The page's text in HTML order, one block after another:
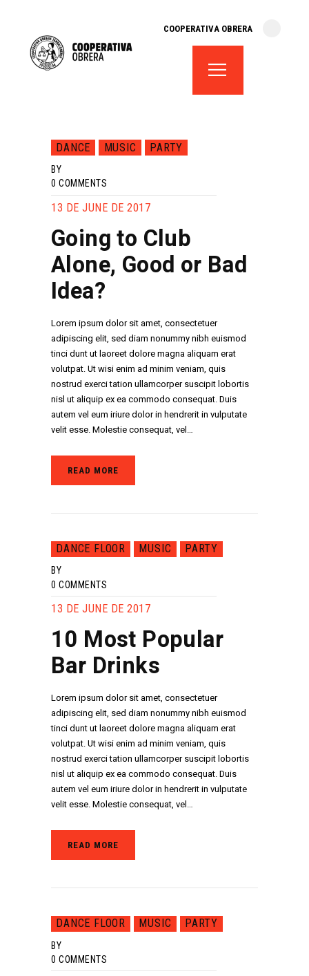
COOPERATIVA OBRERA
fes-te soci
lloguer d’espais
DANCE MUSIC PARTY
BY
0 COMMENTS
13 DE JUNE DE 2017
Going to Club
Alone, Good or Bad
Idea?
Lorem ipsum dolor sit amet, consectetuer
adipiscing elit, sed diam nonummy nibh euismod
tinci dunt ut laoreet dolore magna aliquam erat
volutpat. Ut wisi enim ad minim veniam, quis
nostrud exerci tation ullamcorper suscipit lobortis
nisl ut aliquip ex ea commodo consequat. Duis
autem vel eum iriure dolor in hendrerit in vulputate
velit esse. Molestie consequat, vel…
READ MORE
DANCE FLOOR MUSIC PARTY
BY
0 COMMENTS
13 DE JUNE DE 2017
10 Most Popular
Bar Drinks
Lorem ipsum dolor sit amet, consectetuer
adipiscing elit, sed diam nonummy nibh euismod
tinci dunt ut laoreet dolore magna aliquam erat
volutpat. Ut wisi enim ad minim veniam, quis
nostrud exerci tation ullamcorper suscipit lobortis
nisl ut aliquip ex ea commodo consequat. Duis
autem vel eum iriure dolor in hendrerit in vulputate
velit esse. Molestie consequat, vel…
READ MORE
DANCE FLOOR MUSIC PARTY
BY
0 COMMENTS